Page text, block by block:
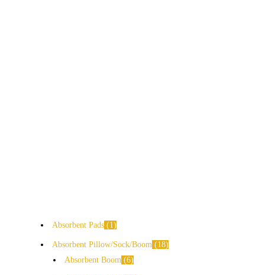
Absorbent Pads 1
Absorbent Pillow/Sock/Boom
18
Absorbent Boom 6